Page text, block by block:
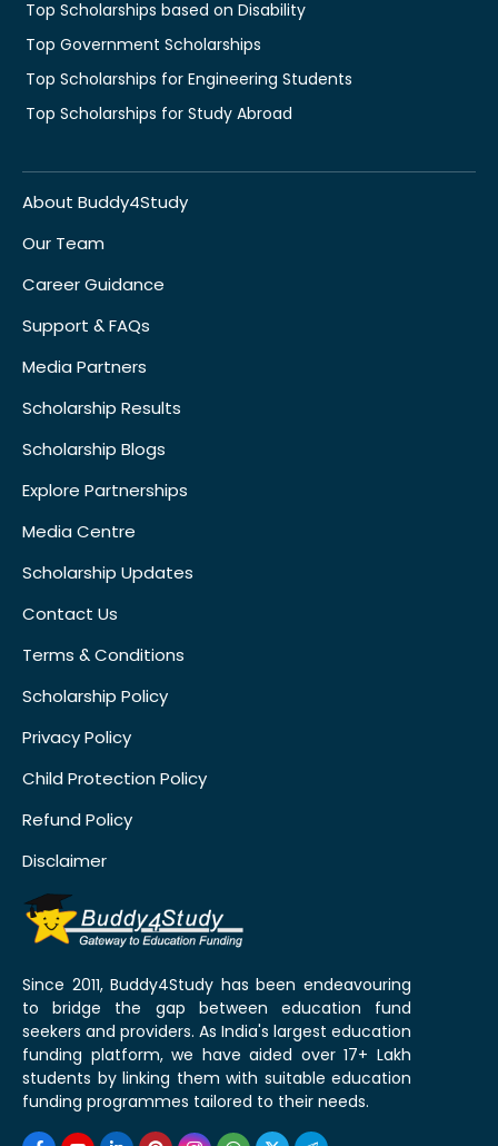
Top Scholarships based on Disability
Top Government Scholarships
Top Scholarships for Engineering Students
Top Scholarships for Study Abroad
About Buddy4Study
Our Team
Career Guidance
Support & FAQs
Media Partners
Scholarship Results
Scholarship Blogs
Explore Partnerships
Media Centre
Scholarship Updates
Contact Us
Terms & Conditions
Scholarship Policy
Privacy Policy
Child Protection Policy
Refund Policy
Disclaimer
Since 2011, Buddy4Study has been endeavouring
to bridge the gap between education fund
seekers and providers. As India's largest education
funding platform, we have aided over 17+ Lakh
students by linking them with suitable education
funding programmes tailored to their needs.